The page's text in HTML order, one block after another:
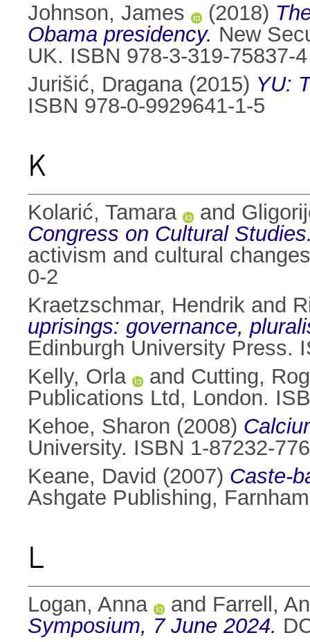
Johnson, James
(2018)
Obama presidency. New
UK. ISBN 978-3-319-75837-4
Jurišić, Dragana(2015) YU:
ISBN 978-0-9929641-1-5
K
Kolarić, Tamara and
Congress on Cultural
activism and cultural
0-2
Kraetzschmar, Hendrik and
uprisings: governance,
Edinburgh University Press.
Kelly, Orla
and Cutting,
Publications Ltd, London.
Kehoe, Sharon (2008)
University. ISBN 1-87232-
Keane, David (2007) Caste-
Ashgate Publishing,
L
Logan, Anna and Farrell,
Symposium, 7 June 2024.